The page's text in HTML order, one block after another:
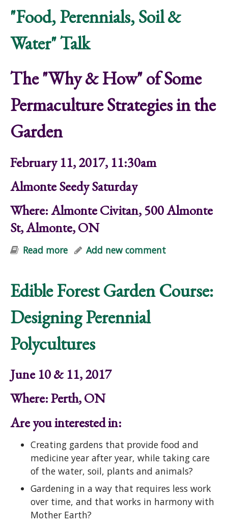
"Food, Perennials, Soil &
Water" Talk
The "Why & How" of Some
Permaculture Strategies in the
Garden
February 11, 2017, 11:30am
Almonte Seedy Saturday
Where: Almonte Civitan, 500 Almonte
St, Almonte, ON
Read more about "Food, Perennials, Soil &
Add new comment
Edible Forest Garden Course:
Designing Perennial
Polycultures
June 10 & 11, 2017
Where: Perth, ON
Are you interested in:
Creating gardens that provide food and
medicine year after year, while taking care
of the water, soil, plants and animals?
Gardening in a way that requires less work
over time, and that works in harmony with
Mother Earth?